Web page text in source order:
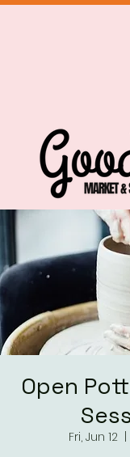
Open
Fri, Jun 12
  |